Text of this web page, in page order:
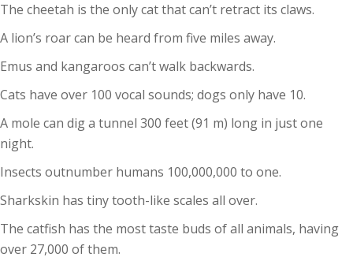
The cheetah is the only cat that can’t retract its claws.
A lion’s roar can be heard from five miles away.
Emus and kangaroos can’t walk backwards.
Cats have over 100 vocal sounds; dogs only have 10.
A mole can dig a tunnel 300 feet (91 m) long in just one
night.
Insects outnumber humans 100,000,000 to one.
Sharkskin has tiny tooth-like scales all over.
The catfish has the most taste buds of all animals, having
over 27,000 of them.